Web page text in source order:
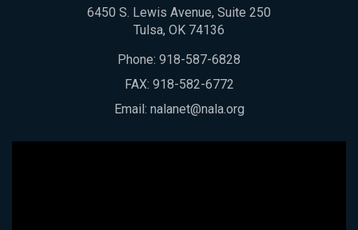
6450 S. Lewis Avenue, Suite 250
Tulsa, OK 74136
Phone: 918-587-6828
FAX: 918-582-6772
Email: nalanet@nala.org